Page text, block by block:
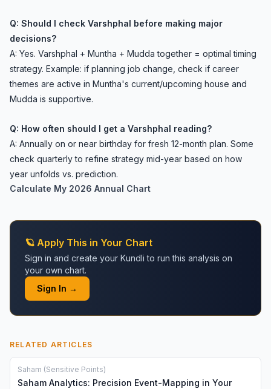
Q: Should I check Varshphal before making major
decisions?
A: Yes. Varshphal + Muntha + Mudda together = optimal timing
strategy. Example: if planning job change, check if career
themes are active in Muntha's current/upcoming house and
Mudda is supportive.
Q: How often should I get a Varshphal reading?
A: Annually on or near birthday for fresh 12-month plan. Some
check quarterly to refine strategy mid-year based on how
year unfolds vs. prediction.
Calculate My 2026 Annual Chart
🪐 Apply This in Your Chart
Sign in and create your Kundli to run this analysis on
your own chart.
Sign In →
RELATED ARTICLES
Saham (Sensitive Points)
Saham Analytics: Precision Event-Mapping in Your